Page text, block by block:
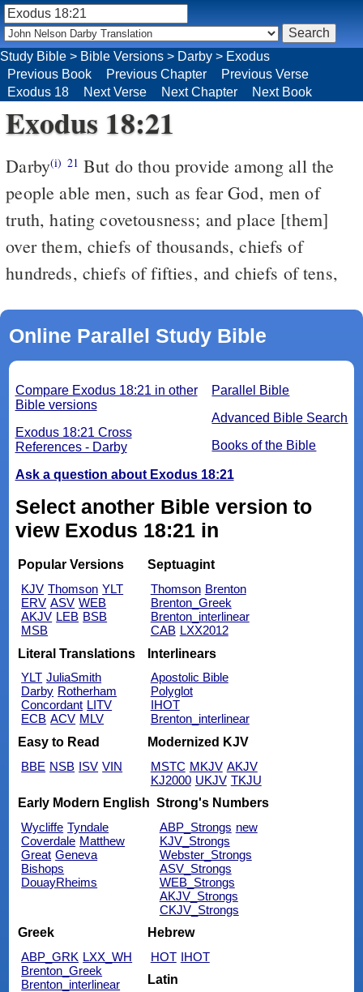
Exodus 18:21
Darby(i) 21 But do thou provide among all the
people able men, such as fear God, men of
truth, hating covetousness; and place [them]
over them, chiefs of thousands, chiefs of
hundreds, chiefs of fifties, and chiefs of tens,
Online Parallel Study Bible
Parallel Bible
Advanced Bible Search
Books of the Bible
Compare Exodus 18:21 in other
Bible versions
Exodus 18:21 Cross
References - Darby
Ask a question about Exodus 18:21
Select another Bible version to
view Exodus 18:21 in
Popular Versions
KJV Thomson YLT
ERV ASV WEB
AKJV LEB BSB
MSB
Septuagint
Thomson Brenton
Brenton_Greek
Brenton_interlinear
CAB LXX2012
Literal Translations
YLT JuliaSmith
Darby Rotherham
Concordant LITV
ECB ACV MLV
Interlinears
Apostolic Bible
Polyglot
IHOT
Brenton_interlinear
Easy to Read
BBE NSB ISV VIN
Modernized KJV
MSTC MKJV AKJV
KJ2000 UKJV TKJU
Early Modern English
Wycliffe Tyndale
Coverdale Matthew
Great Geneva
Bishops
DouayRheims
Strong's Numbers
ABP_Strongs new
KJV_Strongs
Webster_Strongs
ASV_Strongs
WEB_Strongs
AKJV_Strongs
CKJV_Strongs
Greek
ABP_GRK LXX_WH
Brenton_Greek
Brenton_interlinear
Hebrew
HOT IHOT
Latin
Study Bible > Bible Versions > Darby > Exodus
Previous Book
Previous Chapter
Previous Verse
Exodus 18
Next Verse Next Chapter Next Book